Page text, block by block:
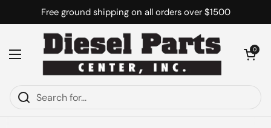
Skip to contentFree ground shipping on all orders over $1500
Open menu
Open cart
0